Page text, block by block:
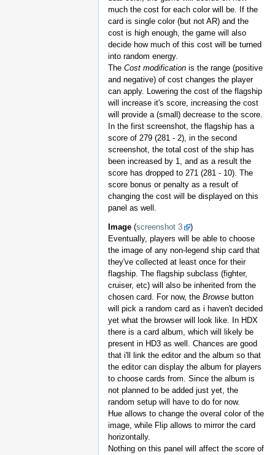
much the cost for each color will be. If the
card is single color (but not AR) and the
cost is high enough, the game will also
decide how much of this cost will be turned
into random energy.
The Cost modification is the range (positive
and negative) of cost changes the player
can apply. Lowering the cost of the flagship
will increase it's score, increasing the cost
will provide a (small) decrease to the score.
In the first screenshot, the flagship has a
score of 279 (281 - 2), in the second
screenshot, the total cost of the ship has
been increased by 1, and as a result the
score has dropped to 271 (281 - 10). The
score bonus or penalty as a result of
changing the cost will be displayed on this
panel as well.
Image (screenshot 3
)
Eventually, players will be able to choose
the image of any non-legend ship card that
they've collected at least once for their
flagship. The flagship subclass (fighter,
cruiser, etc) will also be inherited from the
chosen card. For now, the Browse button
will pick a random card as i haven't decided
yet what the browser will look like. In HDX
there is a card album, which will likely be
present in HD3 as well. Chances are good
that i'll link the editor and the album so that
the editor can display the album for players
to choose cards from. Since the album is
not planned to be added just yet, the
random setup will have to do for now.
Hue allows to change the overal color of the
image, while Flip allows to mirror the card
horizontally.
Nothing on this panel will affect the score of